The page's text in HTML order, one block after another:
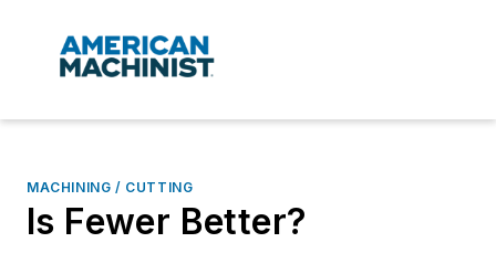
MACHINING / CUTTING
Is Fewer Better?